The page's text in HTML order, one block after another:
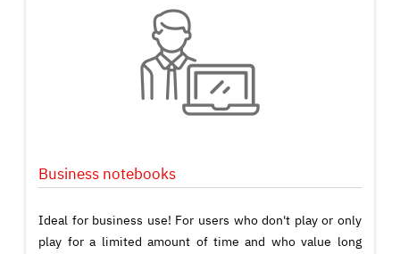
Business notebooks
Ideal for business use! For users who don't play or only
play for a limited amount of time and who value long